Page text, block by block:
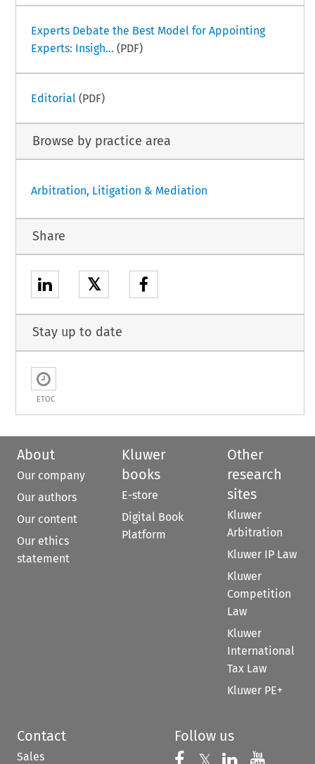
Experts Debate the Best Model for Appointing
Experts: Insigh... (PDF)
Editorial (PDF)
Browse by practice area
Arbitration, Litigation & Mediation
Share
𝕏
Stay up to date
ETOC
About
Our company
Our authors
Our content
Our ethics
statement
Kluwer
books
E-store
Digital Book
Platform
Other
research
sites
Kluwer
Arbitration
Kluwer IP Law
Kluwer
Competition
Law
Kluwer
International
Tax Law
Kluwer PE+
Contact
Sales
Follow us
Follow us on
Follow us